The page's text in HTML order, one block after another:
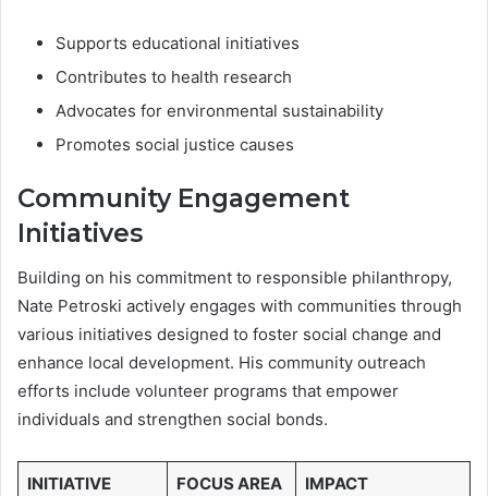
Supports educational initiatives
Contributes to health research
Advocates for environmental sustainability
Promotes social justice causes
Community Engagement
Initiatives
Building on his commitment to responsible philanthropy,
Nate Petroski actively engages with communities through
various initiatives designed to foster social change and
enhance local development. His community outreach
efforts include volunteer programs that empower
individuals and strengthen social bonds.
INITIATIVE FOCUS AREA IMPACT